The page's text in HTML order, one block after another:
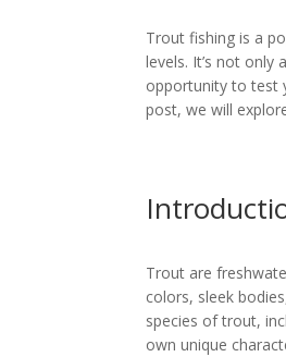
Trout fishing is a
levels. It’s not
opportunity to test
post, we will
Trout are
colors, sleek
species of trout,
own unique